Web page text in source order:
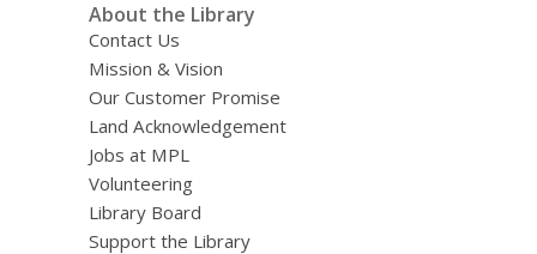
About the Library
Contact Us
Mission & Vision
Our Customer Promise
Land Acknowledgement
Jobs at MPL
Volunteering
Library Board
Support the Library